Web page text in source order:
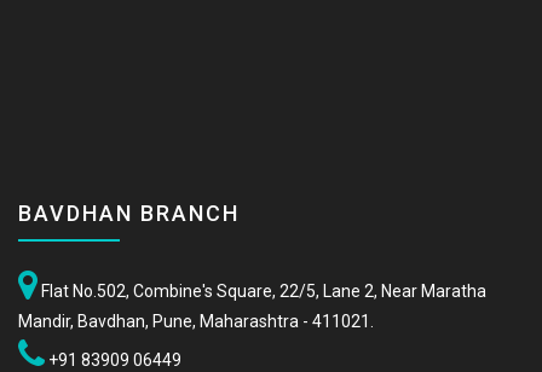
BAVDHAN BRANCH
Flat No.502, Combine's Square, 22/5, Lane 2, Near Maratha
Mandir, Bavdhan, Pune, Maharashtra - 411021.
+91 83909 06449